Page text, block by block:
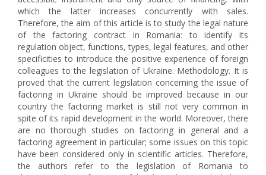
which the latter increases concurrently with sales.
Therefore, the aim of this article is to study the legal nature
of the factoring contract in Romania: to identify its
regulation object, functions, types, legal features, and other
specificities to introduce the positive experience of foreign
colleagues to the legislation of Ukraine. Methodology. It is
proved that the current legislation concerning the issue of
factoring in Ukraine should be improved because in our
country the factoring market is still not very common in
spite of its rapid development in the world. Moreover, there
are no thorough studies on factoring in general and a
factoring agreement in particular; some issues on this topic
have been considered only in scientific articles. Therefore,
the authors refer to the legislation of Romania to